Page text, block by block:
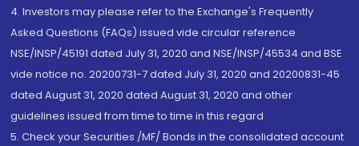
4. Investors may please refer to the Exchange's Frequently
Asked Questions (FAQs) issued vide circular reference
NSE/INSP/45191 dated July 31, 2020 and NSE/INSP/45534 and BSE
vide notice no. 20200731-7 dated July 31, 2020 and 20200831-45
dated August 31, 2020 dated August 31, 2020 and other
guidelines issued from time to time in this regard
5. Check your Securities /MF/ Bonds in the consolidated account